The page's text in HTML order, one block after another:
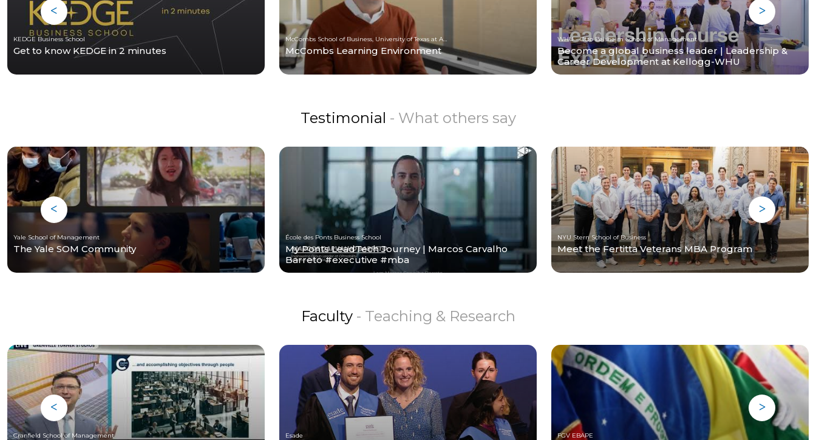
KEDGE Business School
Get to know KEDGE in 2 minutes
McCombs School of Business, University of Texas at Austin
McCombs Learning Environment
WHU - Otto Beisheim School of Management
Become a global business leader | Leadership &
Career Development at Kellogg-WHU
Testimonial - What others say
Yale School of Management
The Yale SOM Community
École des Ponts Business School
My Ponts LeadTech Journey | Marcos Carvalho
Barreto #executive #mba
NYU Stern School of Business
Meet the Fertitta Veterans MBA Program
Faculty - Teaching & Research
Cranfield School of Management Esade FGV EBAPE